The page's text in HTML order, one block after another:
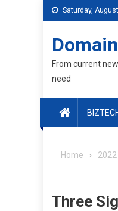
Saturday,
From current
need
Home 2022
Three